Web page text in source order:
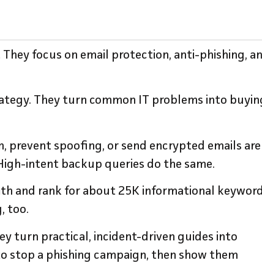
focus on email protection, anti-phishing,
They turn common IT problems into
prevent spoofing, or send encrypted emails are
intent backup queries do the same.
and rank for about 25K informational
too.
turn practical, incident-driven guides into
stop a phishing campaign, then show them